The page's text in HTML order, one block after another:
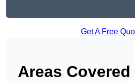
Get A Free
Areas Covered